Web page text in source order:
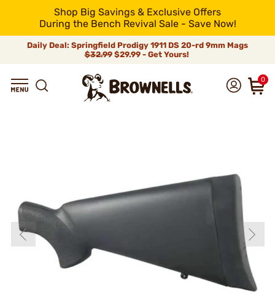
Shop Big Savings & Exclusive Offers
During the Bench Revival Sale - Save Now!
Daily Deal: Springfield Prodigy 1911 DS 20-rd 9mm Mags
$32.99$29.99 - Get Yours!
0